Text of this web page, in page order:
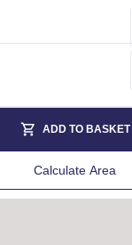
ADD TO BASKET
Calculate Area